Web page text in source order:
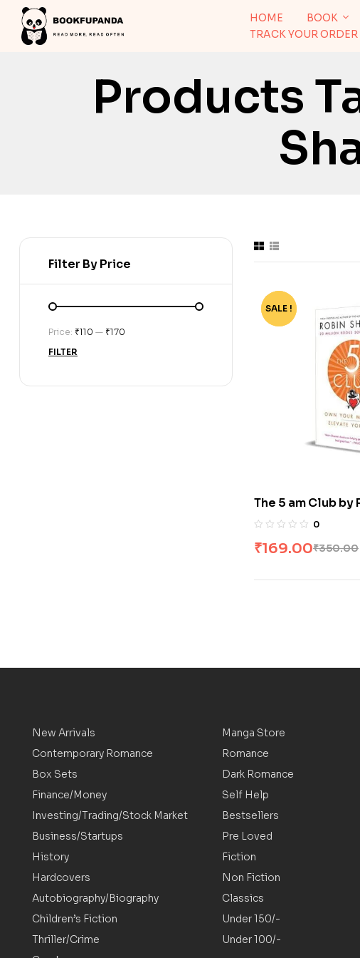
HOME BOOK
TRACK YOUR ORDER
Products
-52%
SALE !
The 5 am Club by
0
₹350.00
₹169.00
Filter By Price
FILTER
Price: ₹110 — ₹170
New Arrivals
Contemporary Romance
Box Sets
Finance/Money
Investing/Trading/Stock Market
Business/Startups
History
Hardcovers
Autobiography/Biography
Children’s Fiction
Thriller/Crime
Manga Store
Romance
Dark Romance
Self Help
Bestsellers
Pre Loved
Fiction
Non Fiction
Classics
Under 150/-
Under 100/-